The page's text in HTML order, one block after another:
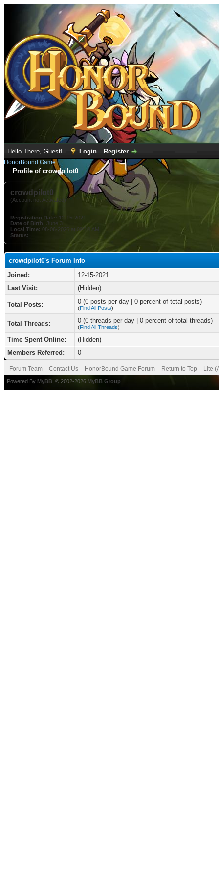
Hello There, Guest! Login Register
HonorBound Game
Profile of crowdpilot0
crowdpilot0
(Account not Activated)
Registration Date: 12-15-2021
Date of Birth: June 3
Local Time: 08-06-2026 at 09:10 AM
Status:
crowdpilot0's Forum Info
Joined:
12-15-2021
Last Visit:
(Hidden)
Total Posts: 0 (0 posts per day | 0 percent of total posts)
(Find All Posts)
Total Threads: 0 (0 threads per day | 0 percent of total threads)
(Find All Threads)
Time Spent Online:
(Hidden)
Members Referred:
0
Forum Team Contact Us HonorBound Game Forum Return to Top Lite
Powered By MyBB , © 2002-2026 MyBB Group